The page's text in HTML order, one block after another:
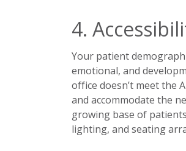
4.
Your patient
emotional, and
office doesn’t meet the
and accommodate the
growing base of
lighting, and seating